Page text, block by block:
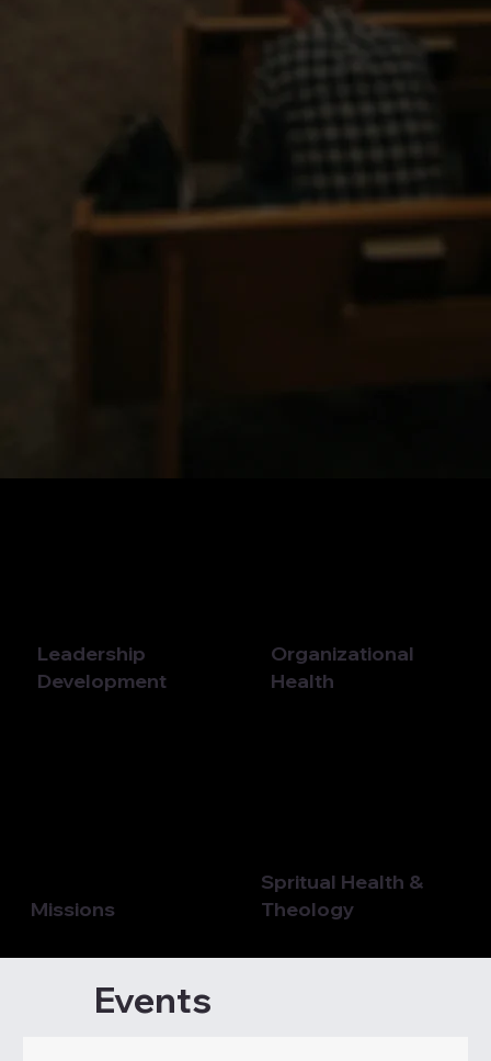
Leadership
Development
Missions
Organizational
Health
Spritual Health &
Theology
Events